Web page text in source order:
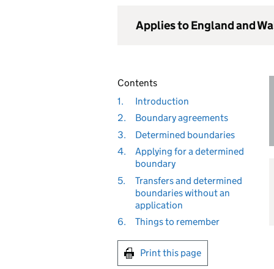
Applies to England and
Contents
1.
Introduction
2.
Boundary agreements
3.
Determined boundaries
4.
Applying for a determined
boundary
5.
Transfers and determined
boundaries without an
application
6.
Things to remember
Print this page